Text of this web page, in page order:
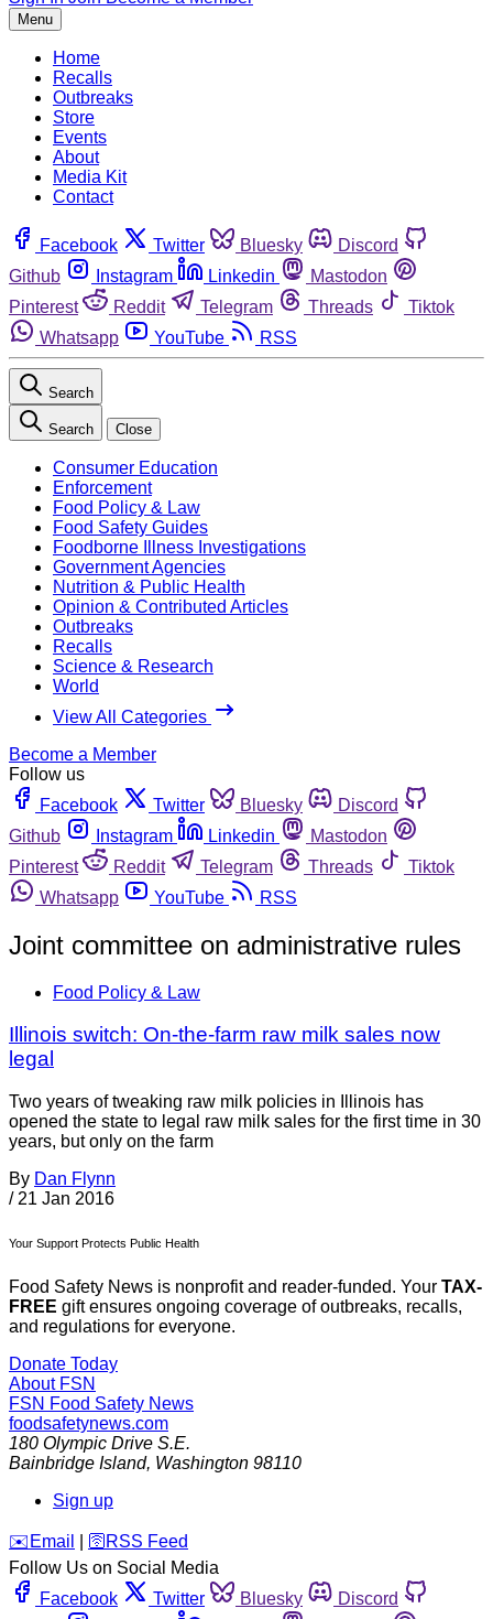
Menu
Home
Recalls
Outbreaks
Store
Events
About
Media Kit
Contact
Facebook Twitter Bluesky
Discord
Github
Instagram Linkedin
Mastodon
Pinterest
Reddit Telegram Threads
Tiktok
Whatsapp
YouTube RSS
Search
Search Close
Consumer Education
Enforcement
Food Policy & Law
Food Safety Guides
Foodborne Illness Investigations
Government Agencies
Nutrition & Public Health
Opinion & Contributed Articles
Outbreaks
Recalls
Science & Research
World
View All Categories
Become a Member
Follow us
Facebook
Twitter Bluesky
Discord
Github
Instagram Linkedin
Mastodon
Pinterest
Reddit Telegram Threads
Tiktok
Whatsapp
YouTube RSS
Joint committee on administrative rules
Food Policy & Law
Illinois switch: On-the-farm raw milk sales now
legal
Two years of tweaking raw milk policies in Illinois has
opened the state to legal raw milk sales for the first time in 30
years, but only on the farm
By Dan Flynn
/ 21 Jan 2016
Your Support Protects Public Health
Food Safety News is nonprofit and reader-funded. Your TAX-
FREE gift ensures ongoing coverage of outbreaks, recalls,
and regulations for everyone.
Donate Today
About FSN
FSN Food Safety News
foodsafetynews.com
180 Olympic Drive S.E.
Bainbridge Island, Washington 98110
Sign up
️✉️ Email 🛜 RSS Feed
Follow Us on Social Media
Facebook
Twitter Bluesky
Discord